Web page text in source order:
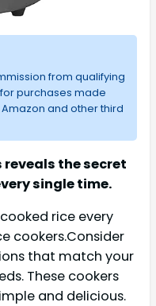
from qualifying
purchases made
and other third
reveals the secret
single time.
rice every
cookers.Consider
that match your
These cookers
and delicious.